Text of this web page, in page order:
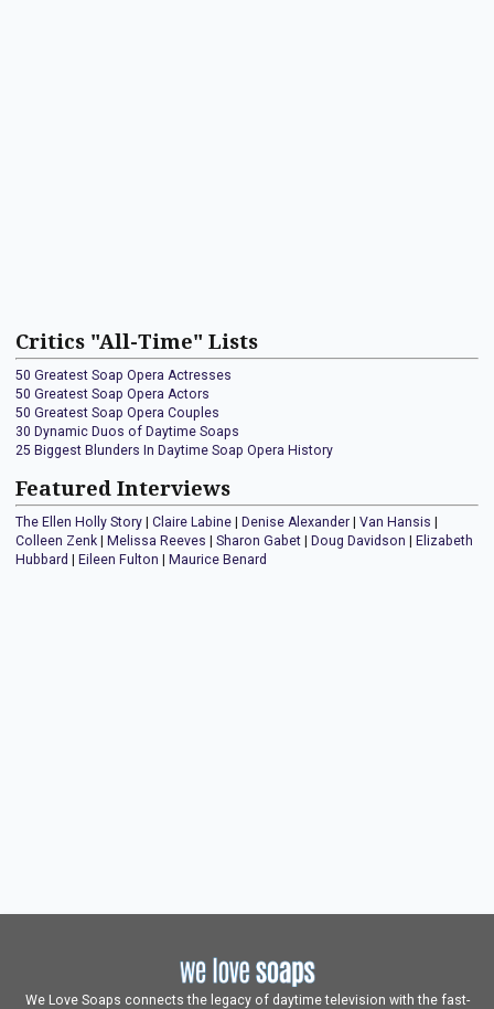
Critics "All-Time" Lists
50 Greatest Soap Opera Actresses
50 Greatest Soap Opera Actors
50 Greatest Soap Opera Couples
30 Dynamic Duos of Daytime Soaps
25 Biggest Blunders In Daytime Soap Opera History
Featured Interviews
The Ellen Holly Story Claire Labine Denise Alexander Van Hansis
Colleen Zenk
Melissa Reeves Sharon Gabet Doug Davidson
Elizabeth
Hubbard
Eileen Fulton Maurice Benard
We Love Soaps connects the legacy of daytime television with the fast-